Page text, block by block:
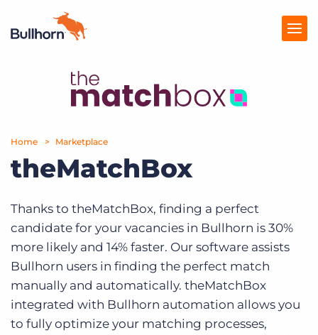
Resources
Log In
Home Marketplace
theMatchBox
Thanks to theMatchBox, finding a perfect
candidate for your vacancies in Bullhorn is 30%
more likely and 14% faster. Our software assists
Bullhorn users in finding the perfect match
manually and automatically. theMatchBox
integrated with Bullhorn automation allows you
to fully optimize your matching processes,